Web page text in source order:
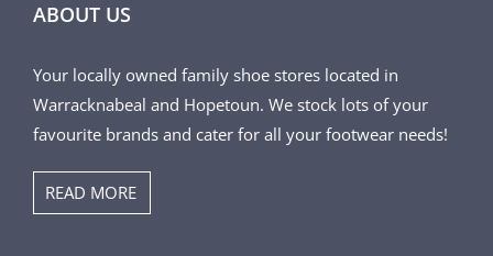
ABOUT US
Your locally owned family shoe stores located in
Warracknabeal and Hopetoun. We stock lots of your
favourite brands and cater for all your footwear needs!
READ MORE